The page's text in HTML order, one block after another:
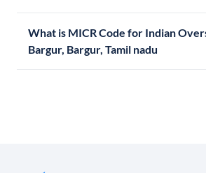
What is MICR Code for Indian
Bargur, Bargur, Tamil nadu